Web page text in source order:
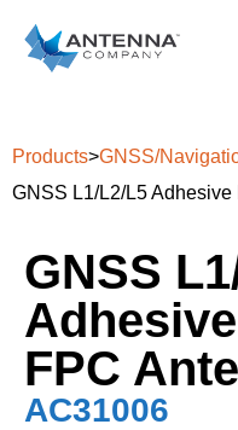
Products>GNSS/
GNSS L1/L2/L5
GNSS
FPC
AC31006